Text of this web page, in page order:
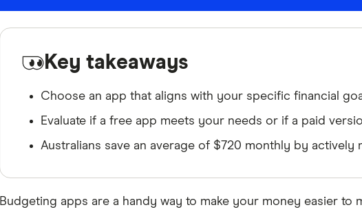
Key takeaways
Choose an app that aligns with your specific financial
Evaluate if a free app meets your needs or if a paid
Australians save an average of $720 monthly by actively
Budgeting apps are a handy way to make your money easier to